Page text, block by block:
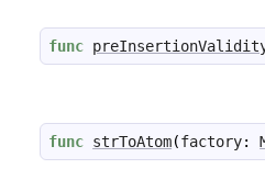
func
func strToAtom(factory: